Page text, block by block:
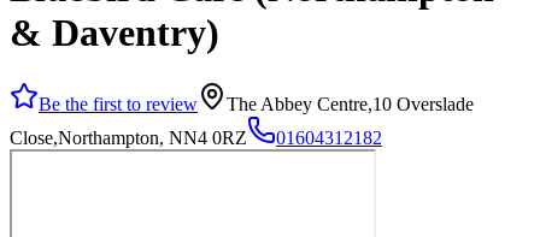
& Daventry)
Be the first to review
The Abbey Centre,10 Overslade
Close,Northampton, NN4 0RZ
01604312182